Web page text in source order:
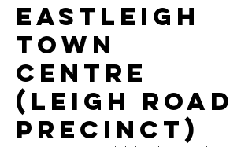
Eastleigh
Town
Centre
(Leigh Road
Precinct)